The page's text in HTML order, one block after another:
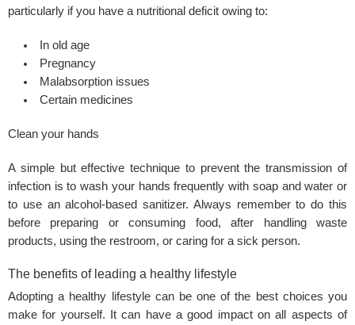
particularly if you have a nutritional deficit owing to:
In old age
Pregnancy
Malabsorption issues
Certain medicines
Clean your hands
A simple but effective technique to prevent the transmission of
infection is to wash your hands frequently with soap and water or
to use an alcohol-based sanitizer. Always remember to do this
before preparing or consuming food, after handling waste
products, using the restroom, or caring for a sick person.
The benefits of leading a healthy lifestyle
Adopting a healthy lifestyle can be one of the best choices you
make for yourself. It can have a good impact on all aspects of